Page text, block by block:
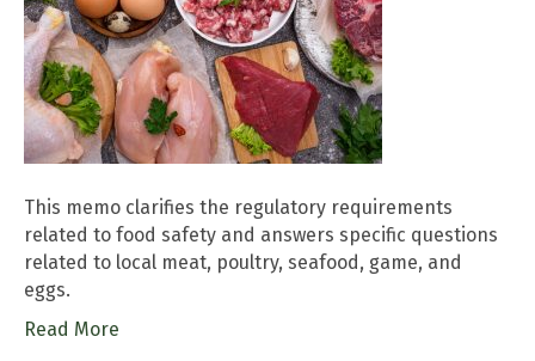
This memo clarifies the regulatory requirements
related to food safety and answers specific questions
related to local meat, poultry, seafood, game, and
eggs.
Read More